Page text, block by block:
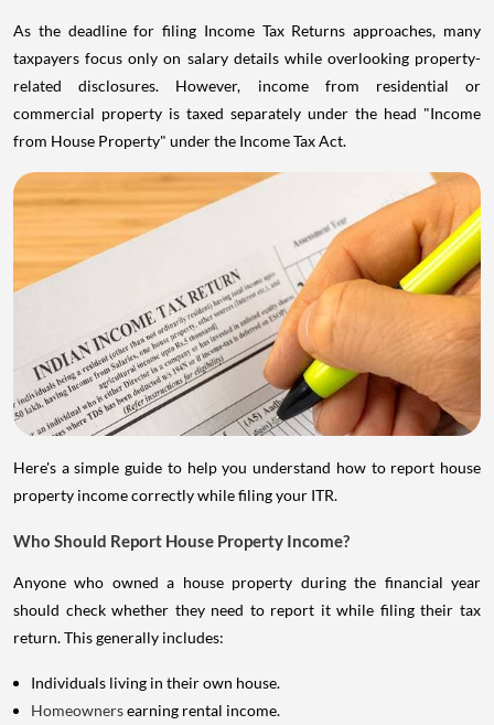
As the deadline for filing Income Tax Returns approaches, many
taxpayers focus only on salary details while overlooking property-
related disclosures. However, income from residential or
commercial property is taxed separately under the head "Income
from House Property" under the Income Tax Act.
Here's a simple guide to help you understand how to report house
property income correctly while filing your ITR.
Who Should Report House Property Income?
Anyone who owned a house property during the financial year
should check whether they need to report it while filing their tax
return. This generally includes:
Individuals living in their own house.
Homeownersearning rental income.